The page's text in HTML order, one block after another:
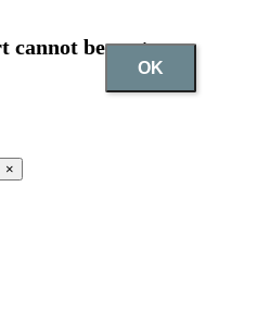
cannot be sent
OK
×